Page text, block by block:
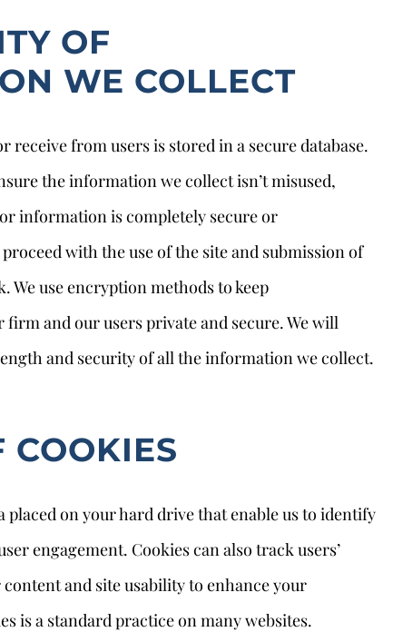
OF
WE COLLECT
from users is stored in a secure database.
the information we collect isn’t misused,
information is completely secure or
with the use of the site and submission of
use encryption methods to keep
and our users private and secure. We will
and security of all the information we collect.
COOKIES
placed on your hard drive that enable us to identify
engagement. Cookies can also track users’
and site usability to enhance your
is a standard practice on many websites.